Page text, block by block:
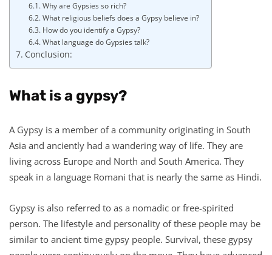
Why are Gypsies so rich?
What religious beliefs does a Gypsy believe in?
How do you identify a Gypsy?
What language do Gypsies talk?
Conclusion:
What is a gypsy?
A Gypsy is a member of a community originating in South
Asia and anciently had a wandering way of life. They are
living across Europe and North and South America. They
speak in a language Romani that is nearly the same as Hindi.
Gypsy is also referred to as a nomadic or free-spirited
person. The lifestyle and personality of these people may be
similar to ancient time gypsy people. Survival, these gypsy